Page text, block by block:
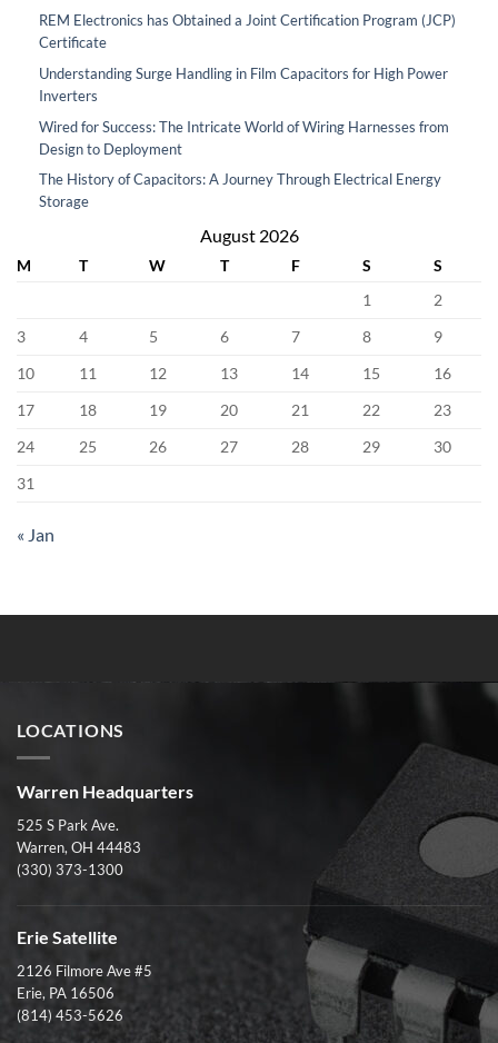
REM Electronics has Obtained a Joint Certification Program (JCP)
Certificate
Understanding Surge Handling in Film Capacitors for High Power
Inverters
Wired for Success: The Intricate World of Wiring Harnesses from
Design to Deployment
The History of Capacitors: A Journey Through Electrical Energy
Storage
August 2026
M T W T F S
S
1
2
3
4 5 6 7 8
9
10
11 12 13 14 15
16
17
18 19 20 21 22
23
24
25 26 27 28 29
30
31
« Jan
LOCATIONS
Warren Headquarters
525 S Park Ave.
Warren, OH 44483
(330) 373-1300
Erie Satellite
2126 Filmore Ave #5
Erie, PA 16506
(814) 453-5626